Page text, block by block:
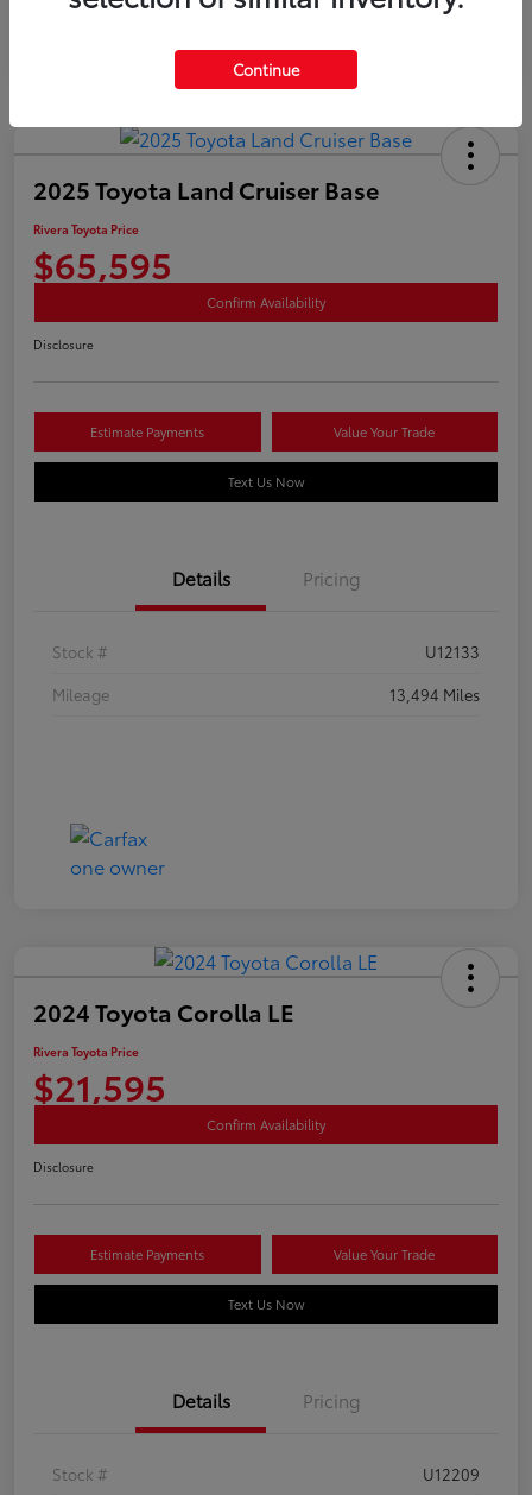
2025 Toyota Land Cruiser Base
Rivera Toyota Price
$65,595
Confirm Availability
Disclosure
Estimate Payments Value Your Trade
Text Us Now
Details Pricing
Stock #
U12133
Mileage
13,494 Miles
2024 Toyota Corolla LE
Rivera Toyota Price
$21,595
Confirm Availability
Disclosure
Estimate Payments Value Your Trade
Text Us Now
Details Pricing
Stock #
U12209
Continue